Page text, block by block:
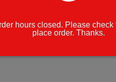
hours closed. Please check
place order. Thanks.